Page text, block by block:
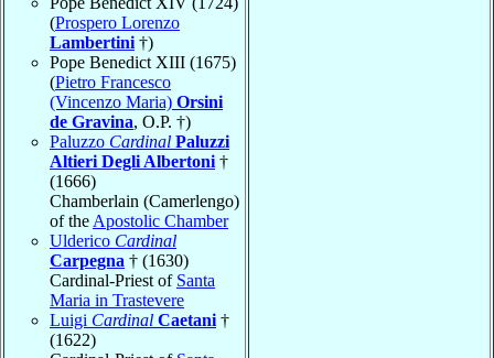
(Prospero Lorenzo
Lambertini †)
Pope Benedict XIII (1675)
(Pietro Francesco
(Vincenzo Maria) Orsini
de Gravina, O.P. †)
Paluzzo Cardinal Paluzzi
Altieri Degli Albertoni †
(1666)
Chamberlain (Camerlengo)
of the Apostolic Chamber
Ulderico Cardinal
Carpegna † (1630)
Cardinal-Priest of Santa
Maria in Trastevere
Luigi Cardinal Caetani †
(1622)